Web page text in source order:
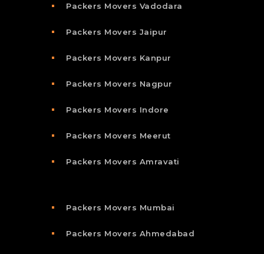
Packers Movers Vadodara
Packers Movers Jaipur
Packers Movers Kanpur
Packers Movers Nagpur
Packers Movers Indore
Packers Movers Meerut
Packers Movers Amravati
Packers Movers Mumbai
Packers Movers Ahmedabad